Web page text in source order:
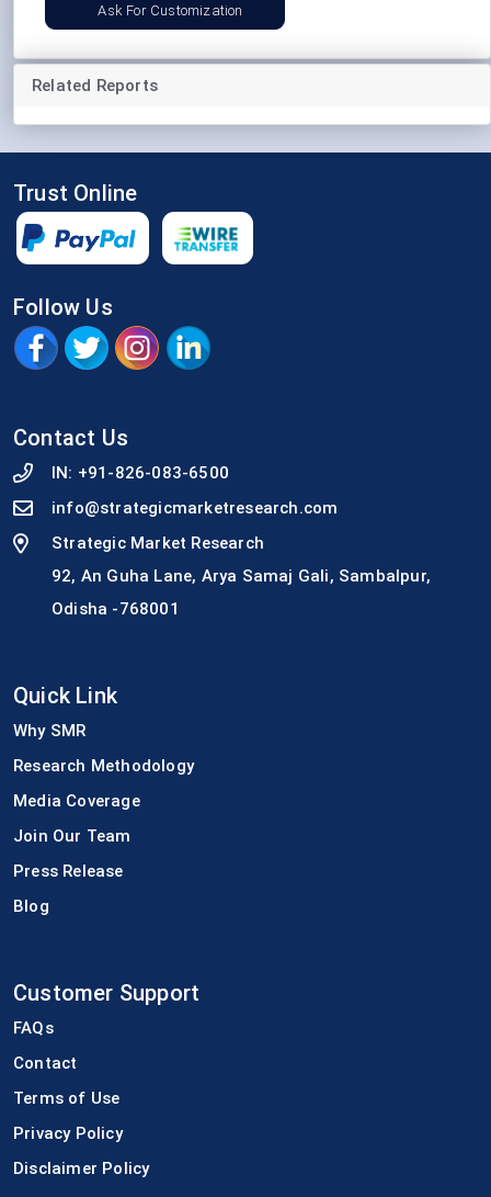
Ask For Customization
Related Reports
Trust Online
Follow Us
Contact Us
IN: +91-826-083-6500
info@strategicmarketresearch.com
Strategic Market Research
92, An Guha Lane, Arya Samaj Gali, Sambalpur,
Odisha -768001
Quick Link
Why SMR
Research Methodology
Media Coverage
Join Our Team
Press Release
Blog
Customer Support
FAQs
Contact
Terms of Use
Privacy Policy
Disclaimer Policy